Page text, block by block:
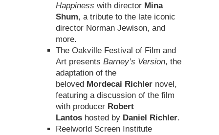
Happiness with director Mina
Shum, a tribute to the late iconic
director Norman Jewison, and
more.
The Oakville Festival of Film and
Art presents Barney’s Version, the
adaptation of the
beloved Mordecai Richler novel,
featuring a discussion of the film
with producer Robert
Lantos hosted by Daniel Richler.
Reelworld Screen Institute